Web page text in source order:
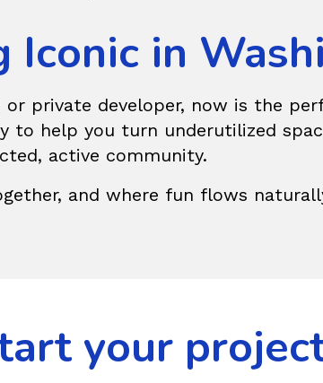
Iconic in
private developer, now is the
to help you turn underutilized
active community.
and where fun flows
your